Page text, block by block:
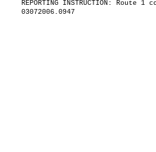
REPORTING INSTRUCTION:
03072006.0947